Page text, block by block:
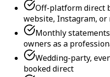
Off-platform direct
website, Instagram,
Monthly
owners as a
Wedding-party,
booked direct